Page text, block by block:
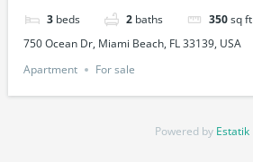
3 beds 2 baths 350sq ft
750 Ocean Dr, Miami Beach, FL 33139, USA
Apartment
For sale
Powered by Estatik